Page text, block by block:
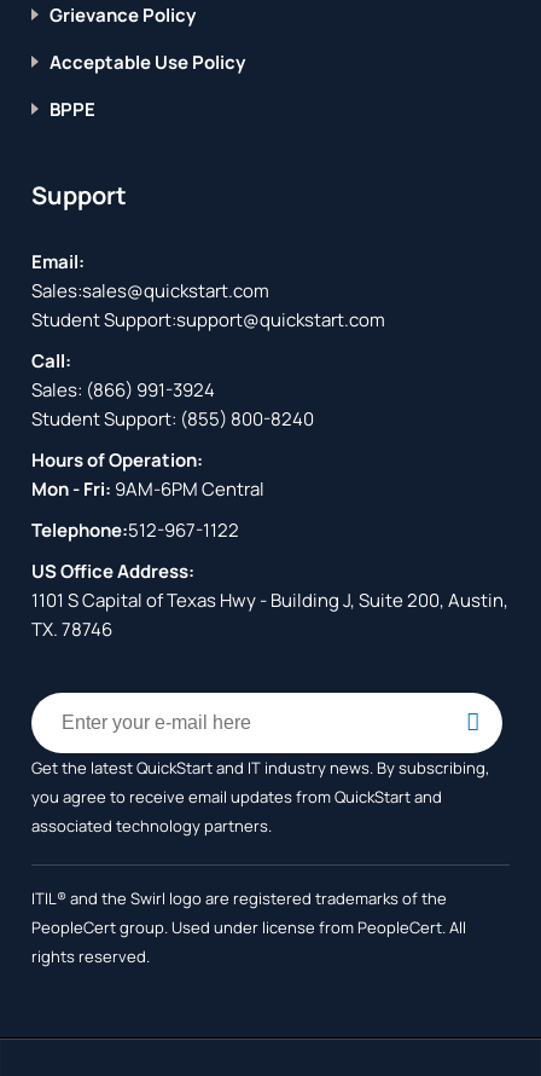
Grievance Policy
Acceptable Use Policy
BPPE
Support
Email:
Sales:sales@quickstart.com
Student Support:support@quickstart.com
Call:
Sales: (866) 991-3924
Student Support: (855) 800-8240
Hours of Operation:
Mon - Fri: 9AM-6PM Central
Telephone:512-967-1122
US Office Address:
1101 S Capital of Texas Hwy - Building J, Suite 200, Austin,
TX. 78746
Get the latest QuickStart and IT industry news. By subscribing,
you agree to receiveemail updates from QuickStart and
associated technology partners.
ITIL® and the Swirl logo are registered trademarks of the
PeopleCert group. Used under license from PeopleCert. All
rights reserved.